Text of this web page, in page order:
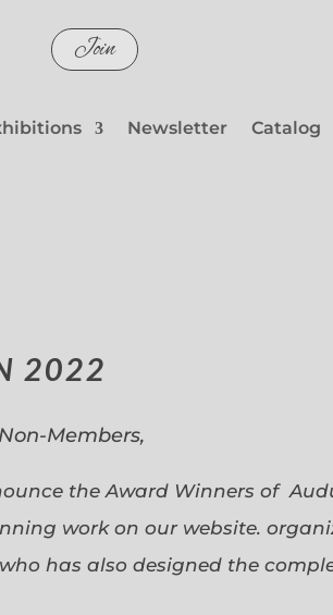
Join
Newsletter Catalog
2022
Members,
the Award Winners of
work on our website.
has also designed the